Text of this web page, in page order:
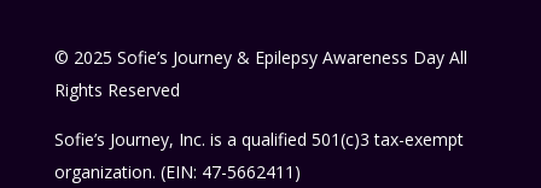
© 2025 Sofie’s Journey & Epilepsy Awareness Day All
Rights Reserved
Sofie’s Journey, Inc. is a qualified 501(c)3 tax-exempt
organization. (EIN: 47-5662411)